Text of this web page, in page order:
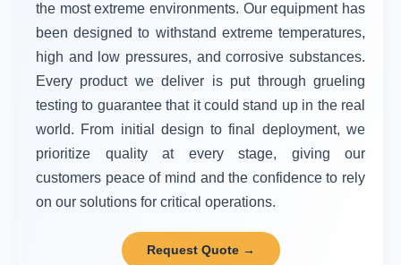
the most extreme environments. Our equipment has
been designed to withstand extreme temperatures,
high and low pressures, and corrosive substances.
Every product we deliver is put through grueling
testing to guarantee that it could stand up in the real
world. From initial design to final deployment, we
prioritize quality at every stage, giving our
customers peace of mind and the confidence to rely
on our solutions for critical operations.
Request Quote →